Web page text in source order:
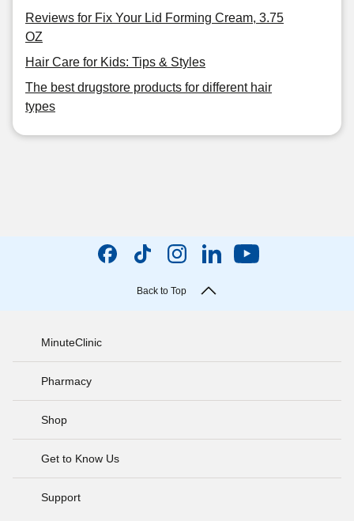
Reviews for Fix Your Lid Forming Cream, 3.75
OZ
Hair Care for Kids: Tips & Styles
The best drugstore products for different hair
types
Back to Top
MinuteClinic
Pharmacy
Shop
Get to Know Us
Support